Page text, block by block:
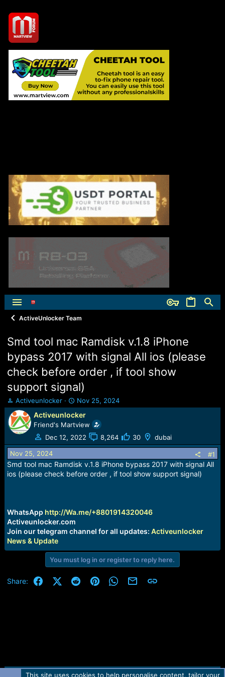
ActiveUnlocker Team
Smd tool mac Ramdisk v.1.8 iPhone
bypass 2017 with signal All ios (please
check before order , if tool show
support signal)
T
h
r
e
a
d
s
t
a
r
Activeunlocker
S
t
a
r
t
d
t
e
Nov 25, 2024
Activeunlocker
Friend's Martview
Dec 12, 2022
8,264 30 dubai
Nov 25, 2024 #1
Smd tool mac Ramdisk v.1.8 iPhone bypass 2017 with signal All
ios (please check before order , if tool show support signal)
WhatsApp http://Wa.me/+8801914320046
Activeunlocker.com
Join our telegram channel for all updates: Activeunlocker
News & Update
You must log in or register to reply here.
Share: FacebookX (Twitter)
RedditPinterestWhatsApp
Email Link
This site uses cookies to help personalise content, tailor your